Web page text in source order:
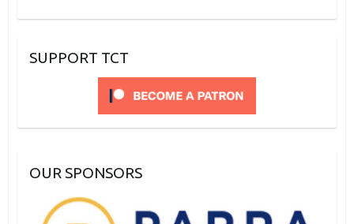
SUPPORT TCT
OUR SPONSORS